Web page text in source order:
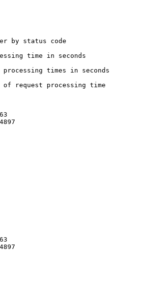
by status code
time in seconds
processing times in seconds
of request processing time